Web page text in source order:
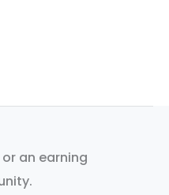
an earning